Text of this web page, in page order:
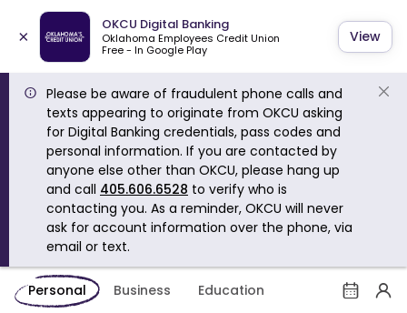
×
OKCU Digital Banking
Oklahoma Employees Credit Union
Free - In Google Play
View
Please be aware of fraudulent phone calls and
texts appearing to originate from OKCU asking
for Digital Banking credentials, pass codes and
personal information. If you are contacted by
anyone else other than OKCU, please hang up
and call 405.606.6528 to verify who is
contacting you. As a reminder, OKCU will never
ask for account information over the phone, via
email or text.
Personal Business Education